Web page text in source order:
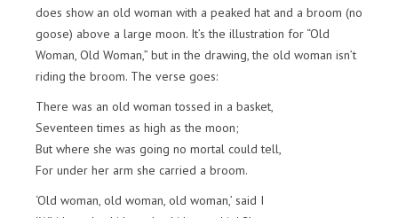
does show an old woman with a peaked hat and a broom (no
goose) above a large moon. It’s the illustration for “Old
Woman, Old Woman,” but in the drawing, the old woman isn’t
riding the broom. The verse goes:
There was an old woman tossed in a basket,
Seventeen times as high as the moon;
But where she was going no mortal could tell,
For under her arm she carried a broom.
‘Old woman, old woman, old woman,’ said I